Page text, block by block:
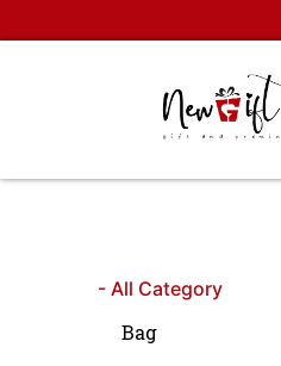
to
- All Category
Bag